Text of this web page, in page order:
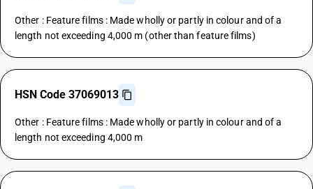
Other : Feature films : Made wholly or partly in colour and of a
length not exceeding 4,000 m (other than feature films)
HSN Code 37069013
Other : Feature films : Made wholly or partly in colour and of a
length not exceeding 4,000 m